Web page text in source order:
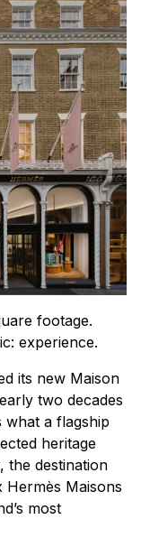
footage.
experience.
its new Maison
two decades
what a flagship
heritage
the destination
Maisons
most